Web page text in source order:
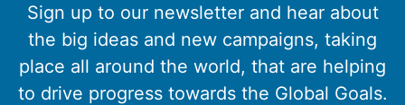
Sign up to our newsletter and hear about
the big ideas and new campaigns, taking
place all around the world, that are helping
to drive progress towards the Global Goals.